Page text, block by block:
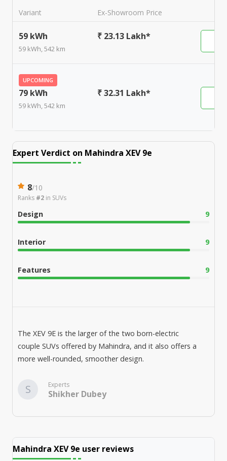
Variant Ex-Showroom Price
59 kWh
59 kWh, 542 km
₹ 23.13 Lakh*
79 kWh
59 kWh, 542 km
UPCOMING
₹ 32.31 Lakh*
Expert Verdict on Mahindra XEV 9e
8/10
Ranks #2 in SUVs
Design 9
Interior 9
Features 9
The XEV 9E is the larger of the two born-electric
couple SUVs offered by Mahindra, and it also offers a
more well-rounded, smoother design.
S Experts
Shikher Dubey
Mahindra XEV 9e user reviews